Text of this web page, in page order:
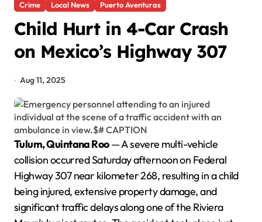
Crime Local News Puerto Aventuras
Child Hurt in 4-Car Crash
on Mexico’s Highway 307
Aug 11, 2025
Tulum, Quintana Roo— A severe multi-vehicle
collision occurred Saturday afternoon on Federal
Highway 307 near kilometer 268, resulting in a child
being injured, extensive property damage, and
significant traffic delays along one of the Riviera